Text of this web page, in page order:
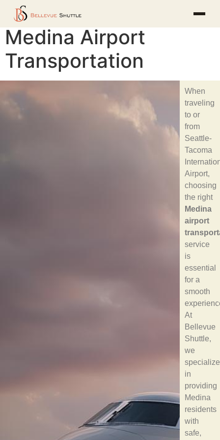
Medina Airport
Transportation
When
traveling
to or
from
Seattle-
Tacoma
Airport,
choosing
the right
Medina
airport
service
is
essential
for a
smooth
At
Bellevue
Shuttle,
we
specialize
in
providing
Medina
residents
with
safe,